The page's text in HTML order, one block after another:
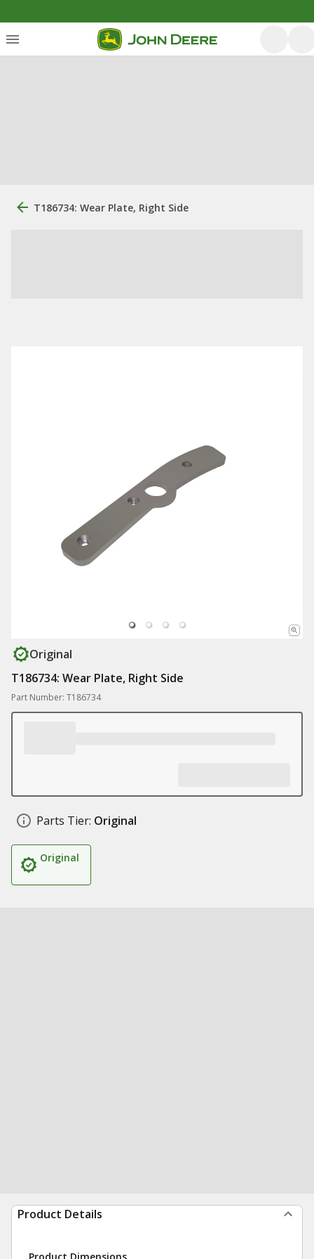
T186734: Wear Plate, Right Side
Original
T186734: Wear Plate, Right Side
Part Number: T186734
Parts Tier: Original
Original
Product Details